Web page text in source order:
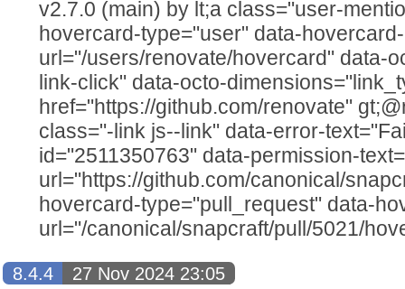
v2.7.0 (main) by lt;a class="user-
hovercard-type="user" data-hovercard-
url="/users/renovate/hovercard" data-
link-click" data-octo-
href="https://github.com/renovate"
class="-link js--link" data-error-
id="2511350763" data-permission-
url="https://github.com/canonical/
hovercard-type="pull_request" data-
url="/canonical/snapcraft/pull/5021/
8.4.4
27 Nov 2024 23:05